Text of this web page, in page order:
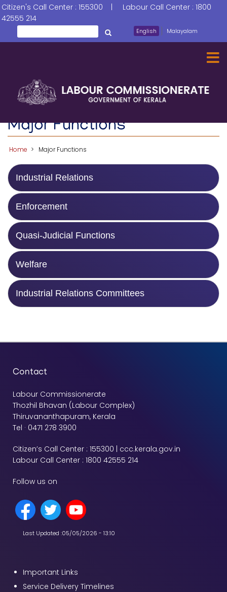
Skip
to
main
content
Citizen's Call Center : 155300 | Labour Call Center : 1800
42555 214
തിരയൂ
Search English Malayalam
Major Functions
Home Major Functions
Industrial Relations
Enforcement
Quasi-Judicial Functions
Welfare
Industrial Relations Committees
Contact
Labour Commissionerate
Thozhil Bhavan (Labour Complex)
Thiruvananthapuram, Kerala
Tel · 0471 278 3900
Citizen’s Call Center : 155300 | ccc.kerala.gov.in
Labour Call Center : 1800 42555 214
Follow us on
Last Updated :05/05/2026 - 13:10
Important Links
Service Delivery Timelines